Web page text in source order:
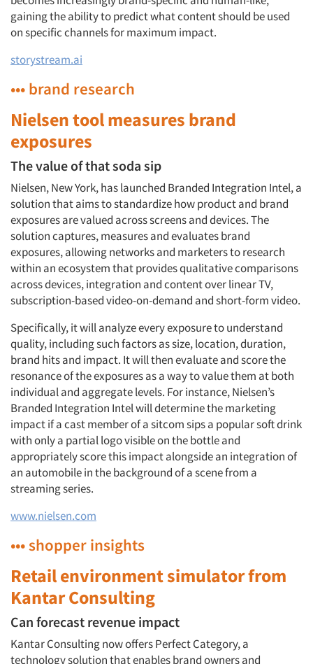
gaining the ability to predict what content should be used
on specific channels for maximum impact.
storystream.ai
••• brand research
Nielsen tool measures brand
exposures
The value of that soda sip
Nielsen, New York, has launched Branded Integration Intel, a
solution that aims to standardize how product and brand
exposures are valued across screens and devices. The
solution captures, measures and evaluates brand
exposures, allowing networks and marketers to research
within an ecosystem that provides qualitative comparisons
across devices, integration and content over linear TV,
subscription-based video-on-demand and short-form video.
Specifically, it will analyze every exposure to understand
quality, including such factors as size, location, duration,
brand hits and impact. It will then evaluate and score the
resonance of the exposures as a way to value them at both
individual and aggregate levels. For instance, Nielsen’s
Branded Integration Intel will determine the marketing
impact if a cast member of a sitcom sips a popular soft drink
with only a partial logo visible on the bottle and
appropriately score this impact alongside an integration of
an automobile in the background of a scene from a
streaming series.
www.nielsen.com
••• shopper insights
Retail environment simulator from
Kantar Consulting
Can forecast revenue impact
Kantar Consulting now offers Perfect Category, a
technology solution that enables brand owners and